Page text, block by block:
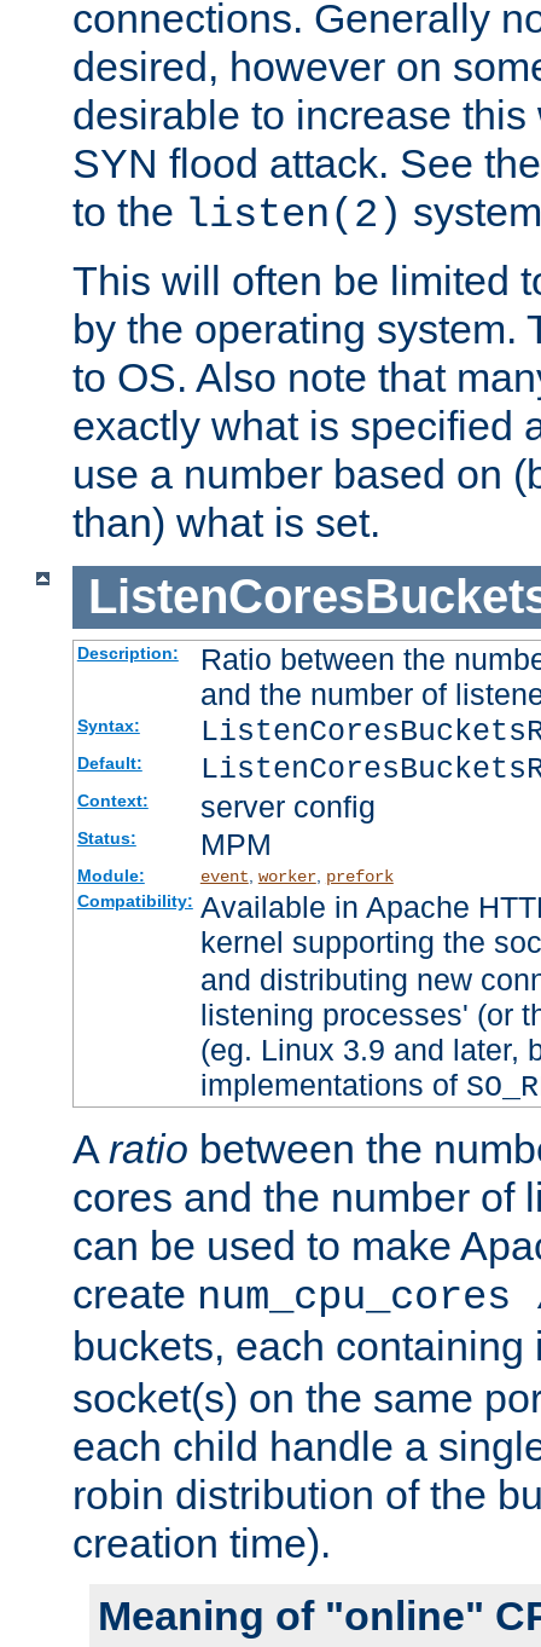
connections. Generally
desired, however on
desirable to increase
SYN flood attack. See
to the listen(2)
This will often be limited
by the operating system.
to OS. Also note that
exactly what is specified
use a number based on
than) what is set.
Description:
Ratio between the
and the number of
Syntax:
Default:
Context: server config
Status: MPM
Module: event worker, prefork
Compatibility: Available in Apache
kernel supporting the
and distributing new
listening processes' (or
(eg. Linux 3.9 and later,
implementations of
A ratio between the
cores and the number of
can be used to make
create
buckets, each
socket(s) on the same
each child handle a
robin distribution of the
creation time).
Meaning of "online"